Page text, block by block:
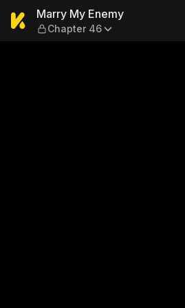
Marry My
Marry My Enemy
Chapter 46